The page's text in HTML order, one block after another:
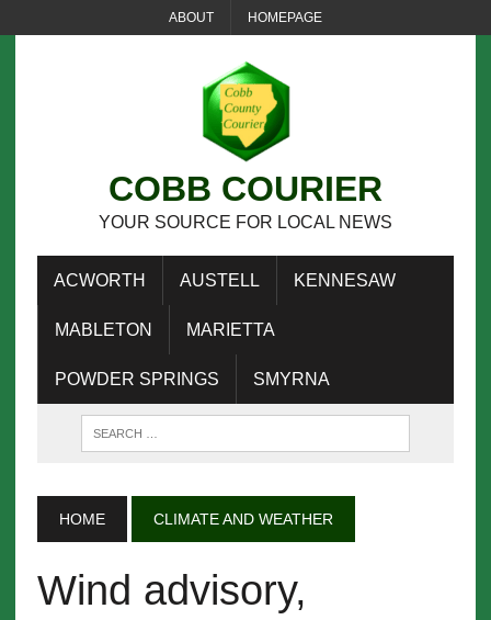
ABOUT HOMEPAGE
COBB COURIER
YOUR SOURCE FOR LOCAL NEWS
ACWORTH AUSTELL KENNESAW
MABLETON MARIETTA
POWDER SPRINGS SMYRNA
HOME CLIMATE AND WEATHER
Wind advisory,